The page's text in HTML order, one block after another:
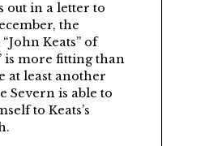
out in a letter to
the
John Keats of
is more fitting than
at least another
Severn is able to
to Keats’s